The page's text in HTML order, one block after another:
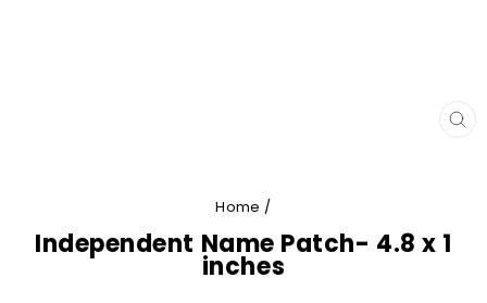
Home /
Independent Name Patch- 4.8 x 1
inches